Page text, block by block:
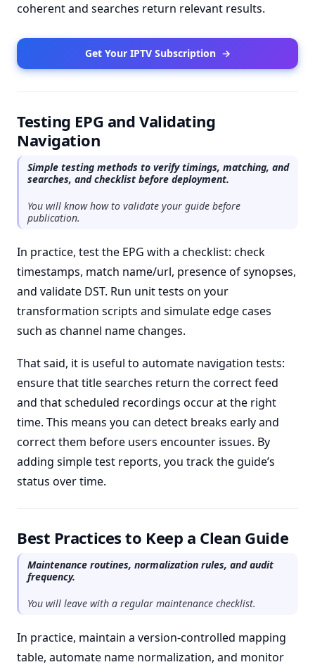
coherent and searches return relevant results.
Get Your IPTV Subscription →
Testing EPG and Validating
Navigation
Simple testing methods to verify timings, matching, and
searches, and checklist before deployment.
You will know how to validate your guide before
publication.
In practice, test the EPG with a checklist: check
timestamps, match name/url, presence of synopses,
and validate DST. Run unit tests on your
transformation scripts and simulate edge cases
such as channel name changes.
That said, it is useful to automate navigation tests:
ensure that title searches return the correct feed
and that scheduled recordings occur at the right
time. This means you can detect breaks early and
correct them before users encounter issues. By
adding simple test reports, you track the guide’s
status over time.
Best Practices to Keep a Clean Guide
Maintenance routines, normalization rules, and audit
frequency.
You will leave with a regular maintenance checklist.
In practice, maintain a version-controlled mapping
table, automate name normalization, and monitor